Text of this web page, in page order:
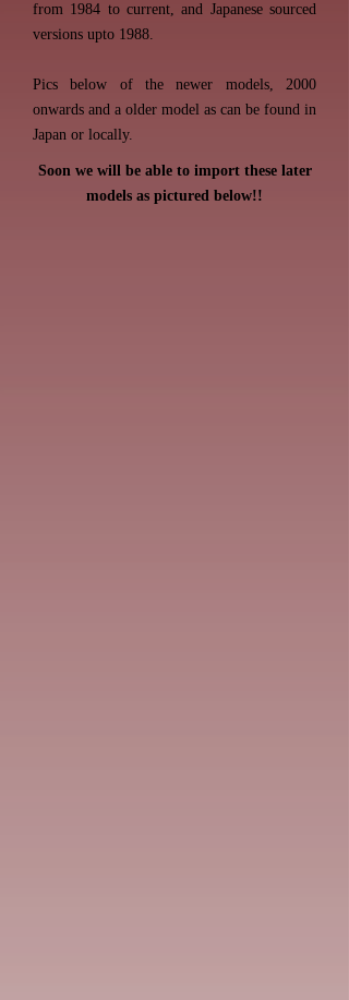
from 1984 to current, and Japanese sourced
versions upto 1988.
Pics below of the newer models, 2000
onwards and a older model as can be found in
Japan or locally.
Soon we will be able to import these later
models as pictured below!!